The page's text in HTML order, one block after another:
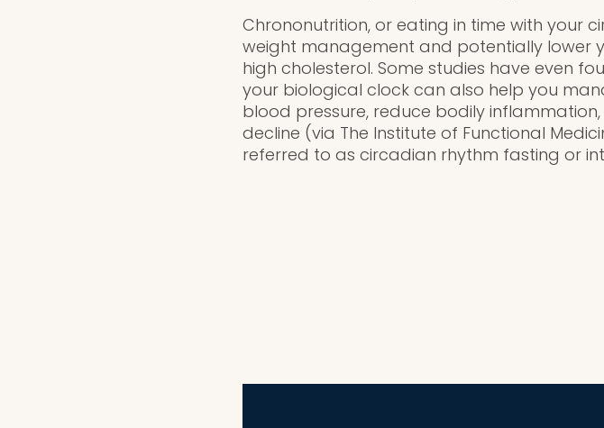
Chrononutrition, or eating in time with your
weight management and potentially lower
high cholesterol. Some studies have even
your biological clock can also help you
blood pressure, reduce bodily
decline (via The Institute of Functional
referred to as circadian rhythm fasting or